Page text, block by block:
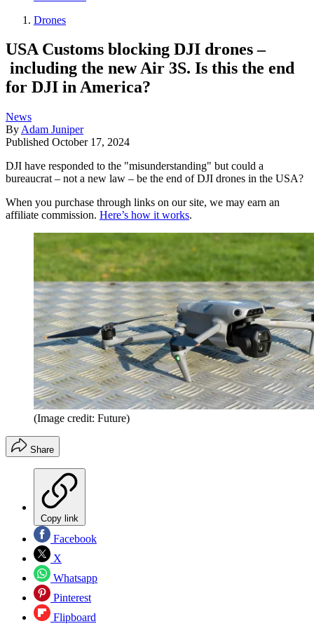
Drones
USA Customs blocking DJI drones –
including the new Air 3S. Is this the end
for DJI in America?
News
By Adam Juniper
Published October 17, 2024
DJI have responded to the "misunderstanding" but could a
bureaucrat – not a new law – be the end of DJI drones in the USA?
When you purchase through links on our site, we may earn an
affiliate commission. Here’s how it works.
(Image credit: Future)
Share
Copy link
Facebook
X
Whatsapp
Pinterest
Flipboard